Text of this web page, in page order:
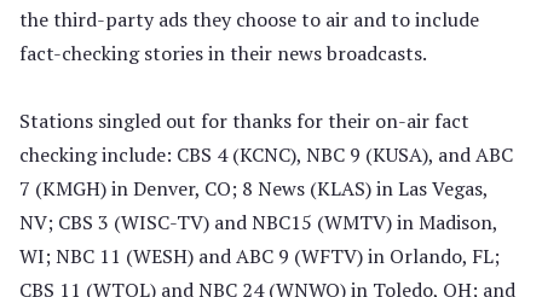
the third-party ads they choose to air and to include
fact-checking stories in their news broadcasts.
Stations singled out for thanks for their on-air fact
checking include: CBS 4 (KCNC), NBC 9 (KUSA), and ABC
7 (KMGH) in Denver, CO; 8 News (KLAS) in Las Vegas,
NV; CBS 3 (WISC-TV) and NBC15 (WMTV) in Madison,
WI; NBC 11 (WESH) and ABC 9 (WFTV) in Orlando, FL;
CBS 11 (WTOL) and NBC 24 (WNWO) in Toledo, OH; and